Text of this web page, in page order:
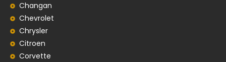
Changan
Chevrolet
Chrysler
Citroen
Corvette